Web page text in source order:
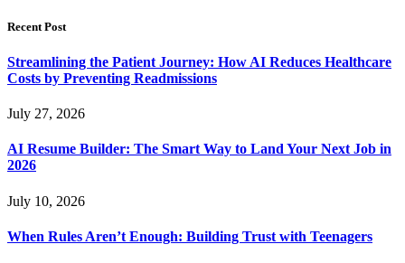
Recent Post
Streamlining the Patient Journey: How AI Reduces Healthcare
Costs by Preventing Readmissions
July 27, 2026
AI Resume Builder: The Smart Way to Land Your Next Job in
2026
July 10, 2026
When Rules Aren’t Enough: Building Trust with Teenagers